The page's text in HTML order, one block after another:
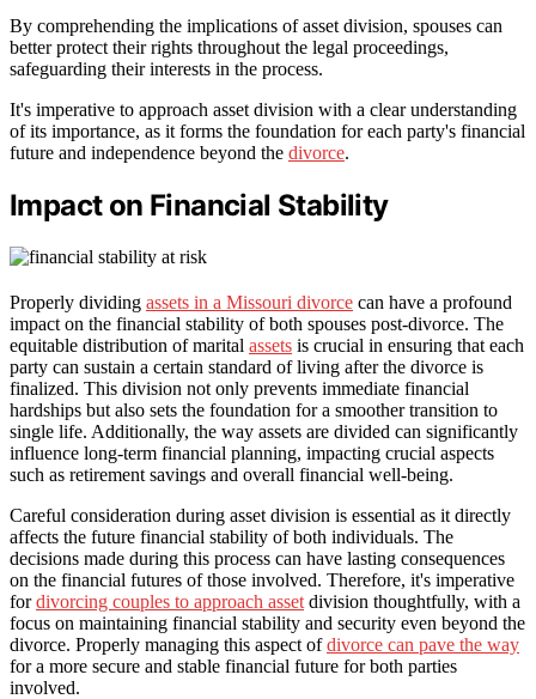
By comprehending the implications of asset division, spouses can
better protect their rights throughout the legal proceedings,
safeguarding their interests in the process.
It's imperative to approach asset division with a clear understanding
of its importance, as it forms the foundation for each party's financial
future and independence beyond the divorce.
Impact on Financial Stability
Properly dividing assets in a Missouri divorce can have a profound
impact on the financial stability of both spouses post-divorce. The
equitable distribution of marital assets is crucial in ensuring that each
party can sustain a certain standard of living after the divorce is
finalized. This division not only prevents immediate financial
hardships but also sets the foundation for a smoother transition to
single life. Additionally, the way assets are divided can significantly
influence long-term financial planning, impacting crucial aspects
such as retirement savings and overall financial well-being.
Careful consideration during asset division is essential as it directly
affects the future financial stability of both individuals. The
decisions made during this process can have lasting consequences
on the financial futures of those involved. Therefore, it's imperative
fordivorcing couples to approach asset division thoughtfully, with a
focus on maintaining financial stability and security even beyond the
divorce. Properly managing this aspect ofdivorce can pave the way
for a more secure and stable financial future for both parties
involved.